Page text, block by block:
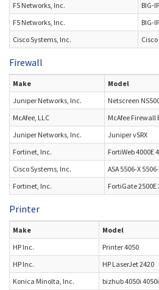
F5 Networks, Inc.
BIG-
F5 Networks, Inc.
BIG-
Cisco Systems, Inc.
Cisco
Firewall
Make Model
Juniper Networks, Inc.
Netscreen
McAfee, LLC
McAfee Firewall
Juniper Networks, Inc.
Juniper vSRX
Fortinet, Inc.
FortiWeb 4000E
Cisco Systems, Inc.
ASA 5506-X
Fortinet, Inc.
FortiGate 2500E
Printer
Make Model
HP Inc.
Printer 4050
HP Inc.
HP LaserJet 2420
Konica Minolta, Inc.
bizhub 4050i 4050i